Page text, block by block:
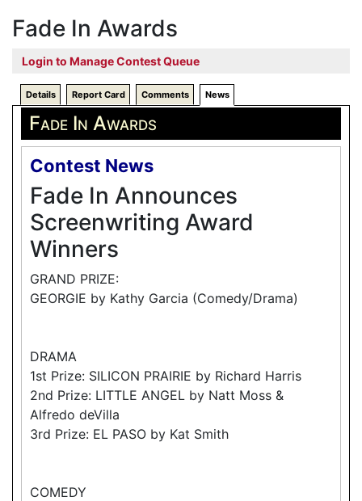
Fade In Awards
Login to Manage Contest Queue
Details Report Card Comments News
Fade In Awards
Contest News
Fade In Announces
Screenwriting Award
Winners
GRAND PRIZE:
GEORGIE by Kathy Garcia (Comedy/Drama)
DRAMA
1st Prize: SILICON PRAIRIE by Richard Harris
2nd Prize: LITTLE ANGEL by Natt Moss &
Alfredo deVilla
3rd Prize: EL PASO by Kat Smith
COMEDY